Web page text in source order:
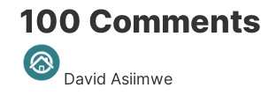
Reader
Interactions
100 Comments
David Asiimwe